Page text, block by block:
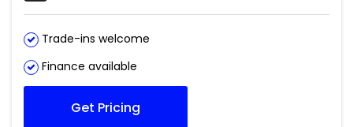
Trade-ins welcome
Finance available
Get Pricing